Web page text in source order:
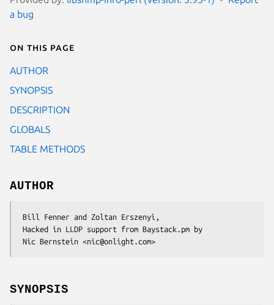
a bug
On this page
AUTHOR
SYNOPSIS
DESCRIPTION
GLOBALS
TABLE METHODS
AUTHOR
SYNOPSIS